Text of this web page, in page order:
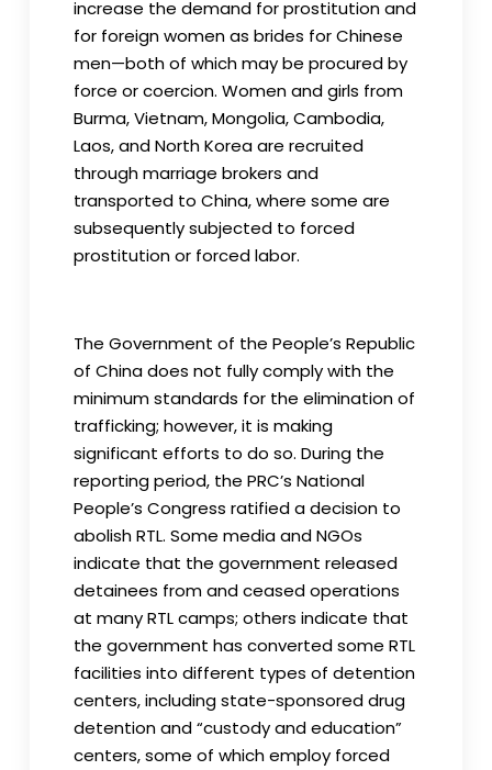
increase the demand for prostitution and
for foreign women as brides for Chinese
men—both of which may be procured by
force or coercion. Women and girls from
Burma, Vietnam, Mongolia, Cambodia,
Laos, and North Korea are recruited
through marriage brokers and
transported to China, where some are
subsequently subjected to forced
prostitution or forced labor.
The Government of the People’s Republic
of China does not fully comply with the
minimum standards for the elimination of
trafficking; however, it is making
significant efforts to do so. During the
reporting period, the PRC’s National
People’s Congress ratified a decision to
abolish RTL. Some media and NGOs
indicate that the government released
detainees from and ceased operations
at many RTL camps; others indicate that
the government has converted some RTL
facilities into different types of detention
centers, including state-sponsored drug
detention and “custody and education”
centers, some of which employ forced